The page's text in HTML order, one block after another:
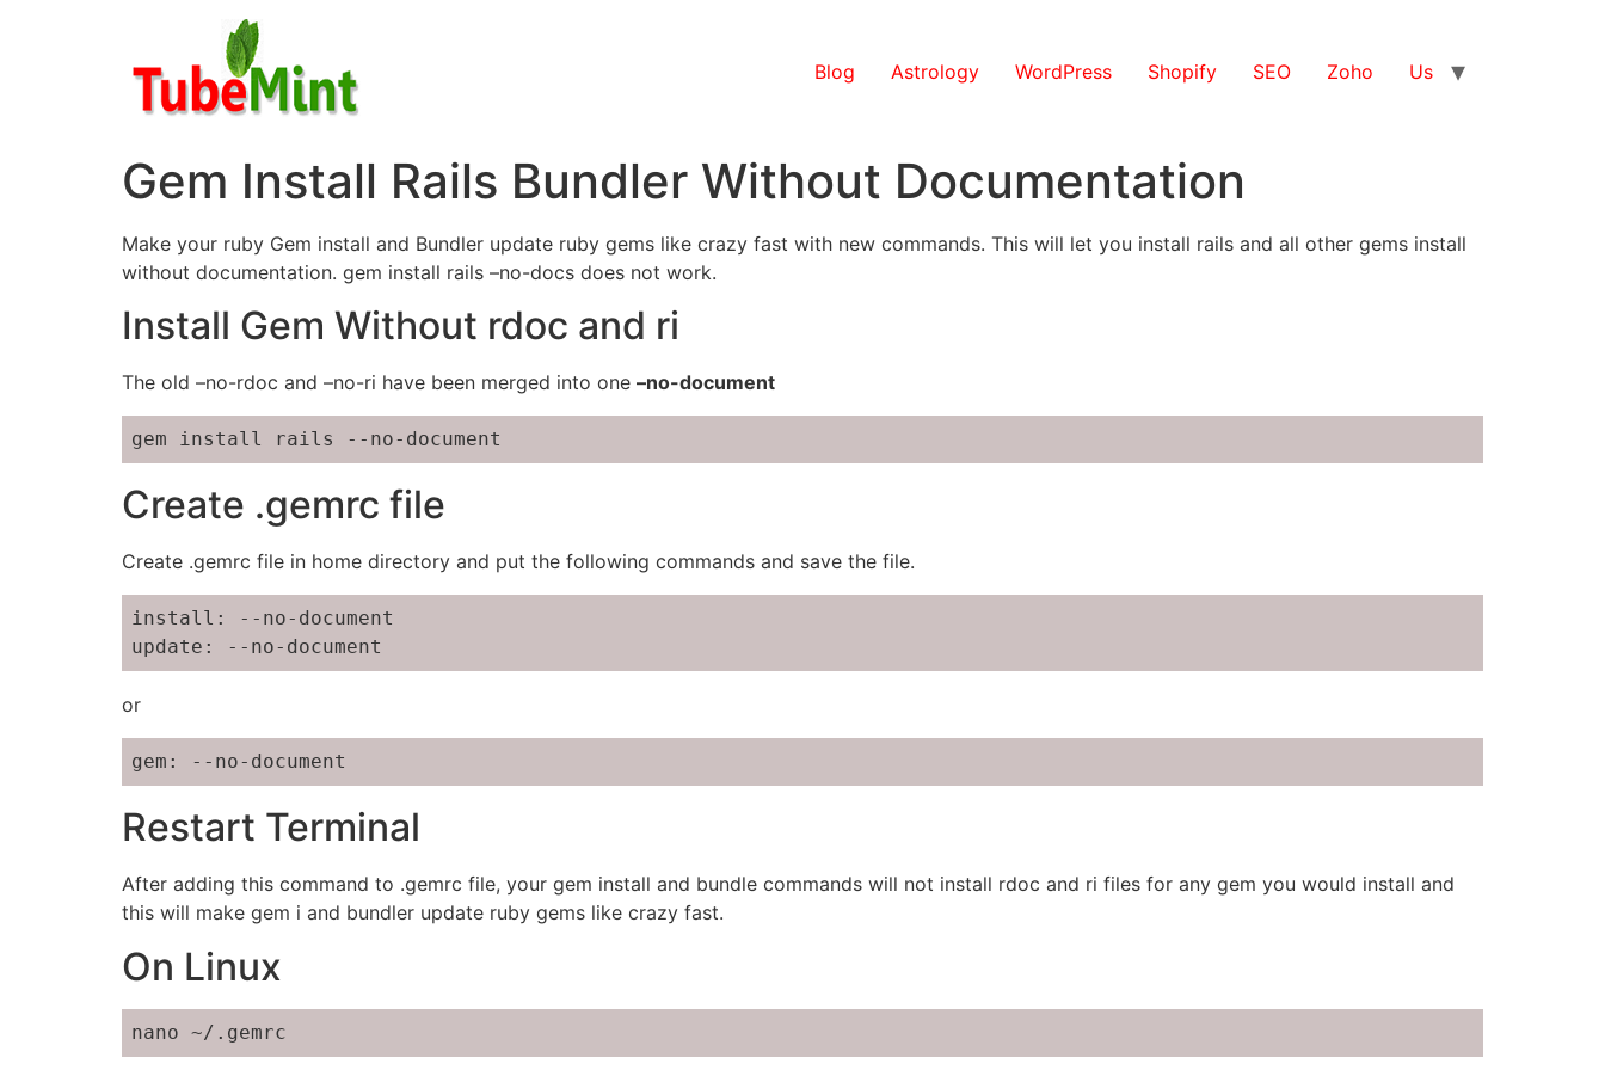
Blog Astrology WordPress Shopify SEO Zoho Us
Gem Install Rails Bundler Without Documentation
Make your ruby Gem install and Bundler update ruby gems like crazy fast with new commands. This will let you install rails and all other gems install
without documentation. gem install rails –no-docs does not work.
Install Gem Without rdoc and ri
The old –no-rdoc and –no-ri have been merged into one –no-document
gem install rails --no-document
Create .gemrc file
Create .gemrc file in home directory and put the following commands and save the file.
install: --no-document
update: --no-document
or
gem: --no-document
Restart Terminal
After adding this command to .gemrc file, your gem install and bundle commands will not install rdoc and ri files for any gem you would install and
this will make gem i and bundler update ruby gems like crazy fast.
On Linux
nano ~/.gemrc